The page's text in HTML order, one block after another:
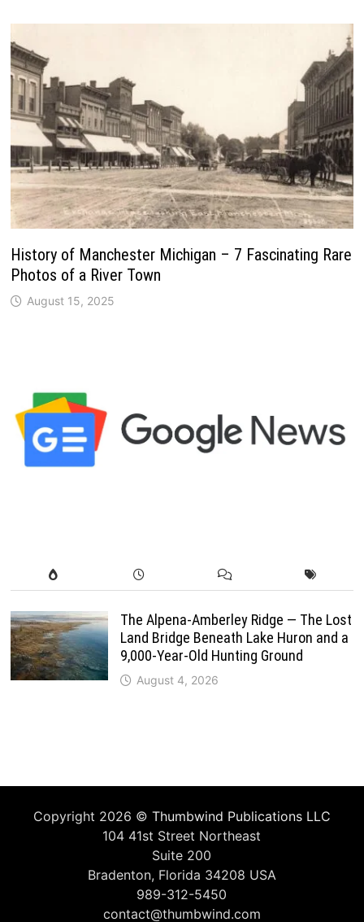
History of Manchester Michigan – 7 Fascinating Rare
Photos of a River Town
August 15, 2025
The Alpena-Amberley Ridge — The Lost
Land Bridge Beneath Lake Huron and a
9,000-Year-Old Hunting Ground
August 4, 2026
Copyright 2026 © Thumbwind Publications LLC
104 41st Street Northeast
Suite 200
Bradenton, Florida 34208 USA
989-312-5450
contact@thumbwind.com